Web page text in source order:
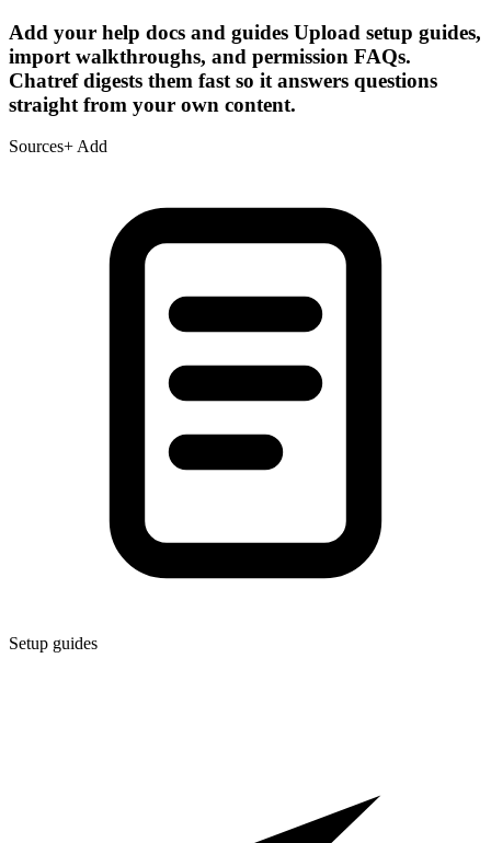
Add your help docs and guides Upload setup guides,
import walkthroughs, and permission FAQs.
Chatref digests them fast so it answers questions
straight from your own content.
Sources+ Add
Setup guides